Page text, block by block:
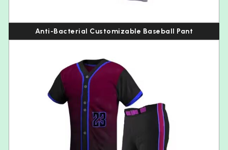
Anti-Bacterial Customizable Baseball Pant